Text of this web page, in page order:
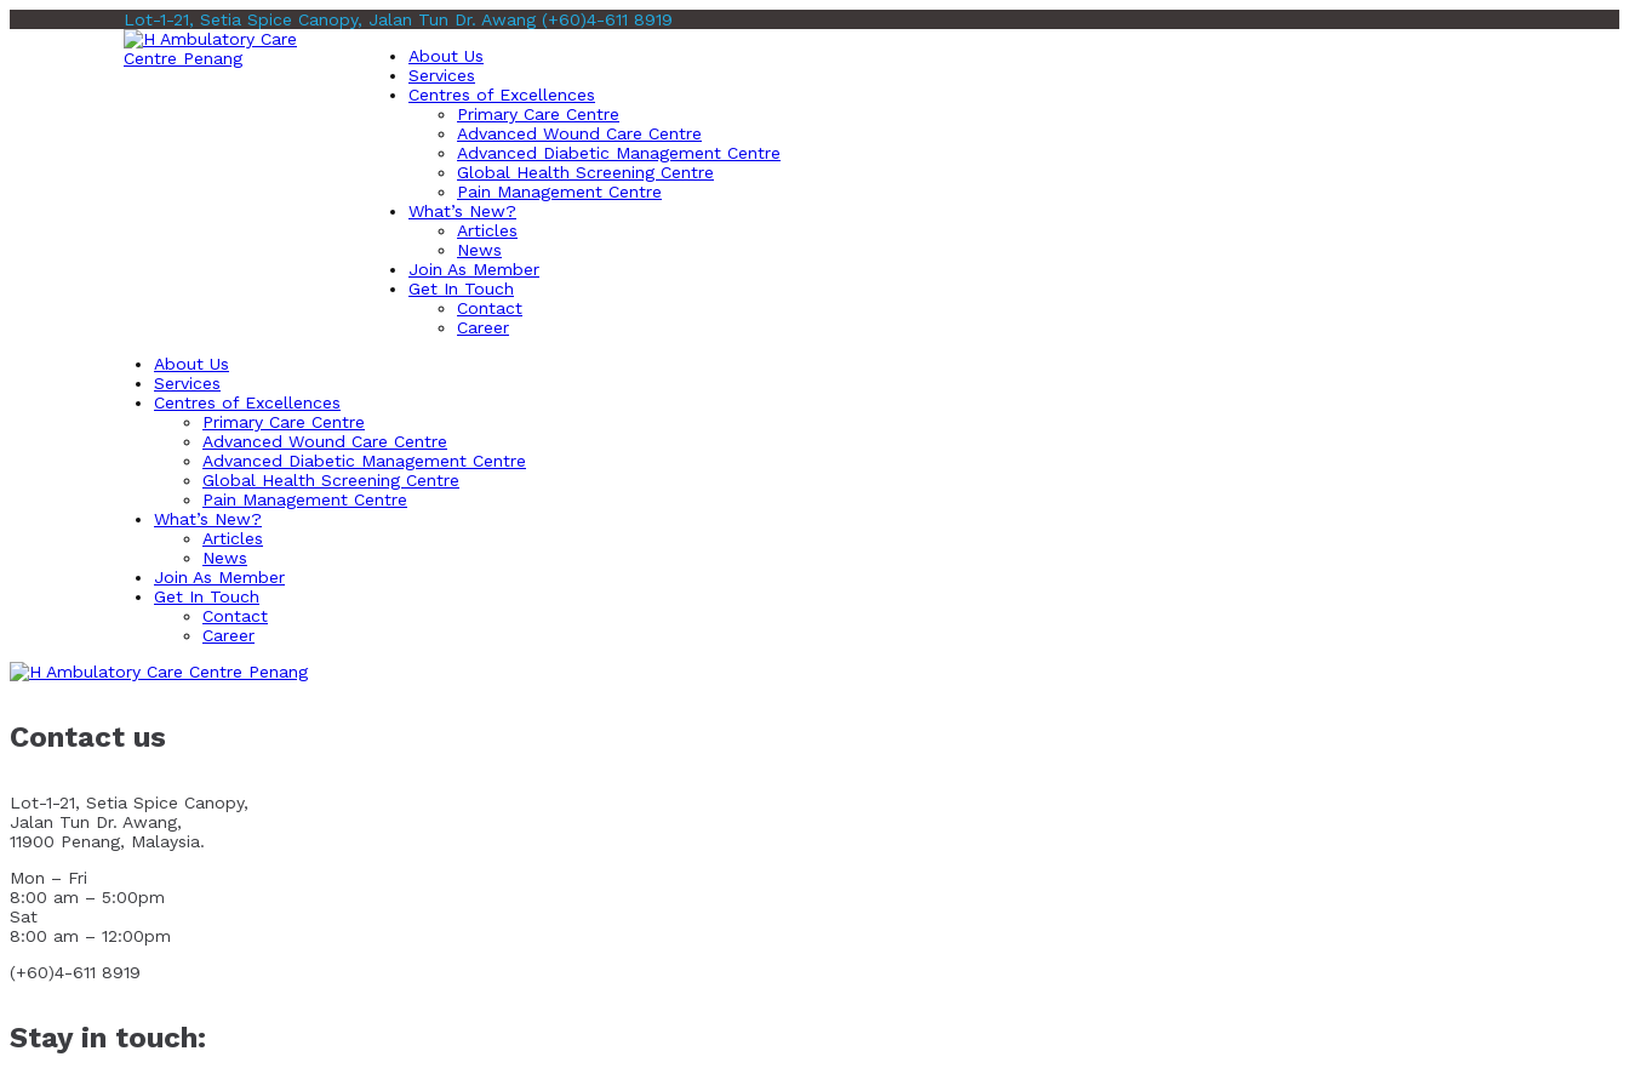
Lot-1-21, Setia Spice Canopy, Jalan Tun Dr. Awang (+60)4-611 8919
About Us
Services
Centres of Excellences
Primary Care Centre
Advanced Wound Care Centre
Advanced Diabetic Management Centre
Global Health Screening Centre
Pain Management Centre
What’s New?
Articles
News
Join As Member
Get In Touch
Contact
Career
About Us
Services
Centres of Excellences
Primary Care Centre
Advanced Wound Care Centre
Advanced Diabetic Management Centre
Global Health Screening Centre
Pain Management Centre
What’s New?
Articles
News
Join As Member
Get In Touch
Contact
Career
Contact us
Lot-1-21, Setia Spice Canopy,
Jalan Tun Dr. Awang,
11900 Penang, Malaysia.
Mon – Fri
8:00 am – 5:00pm
Sat
8:00 am – 12:00pm
(+60)4-611 8919
Stay in touch: